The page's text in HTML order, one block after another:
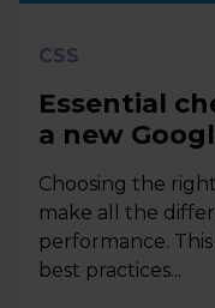
CSS
Essential
a new
Choosing the
make all the
performance.
best practices...